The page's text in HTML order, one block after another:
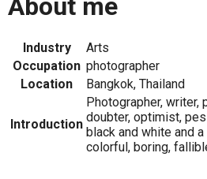
Industry
Arts
Occupation photographer
Location
Bangkok, Thailand
Introduction
Photographer, writer,
doubter, optimist,
black and white and
colorful, boring,